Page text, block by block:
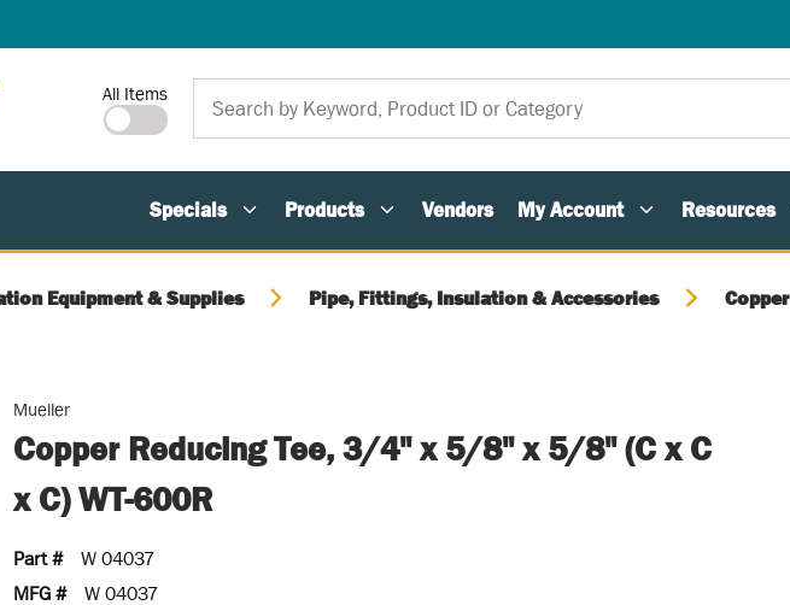
Site Search
All Items
Specials Products Vendors My Account Resources
Equipment & Supplies Pipe, Fittings, Insulation & Accessories Copper
Mueller
Copper Reducing Tee, 3/4" x 5/8" x 5/8" (C x C
x C) WT-600R
Part #
W 04037
MFG #
W 04037